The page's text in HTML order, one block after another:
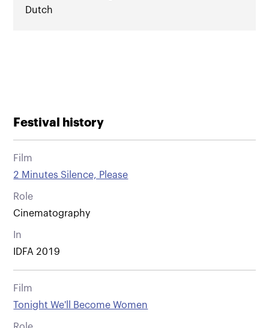
Dutch
Festival history
Film
2 Minutes Silence, Please
Role
Cinematography
In
IDFA 2019
Film
Tonight We'll Become Women